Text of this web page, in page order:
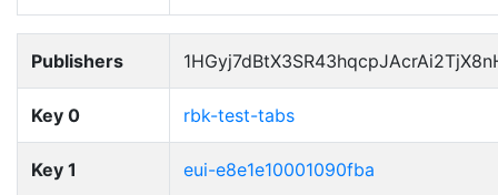
Publishers
Key 0 rbk-test-tabs
Key 1 eui-e8e1e10001090fba